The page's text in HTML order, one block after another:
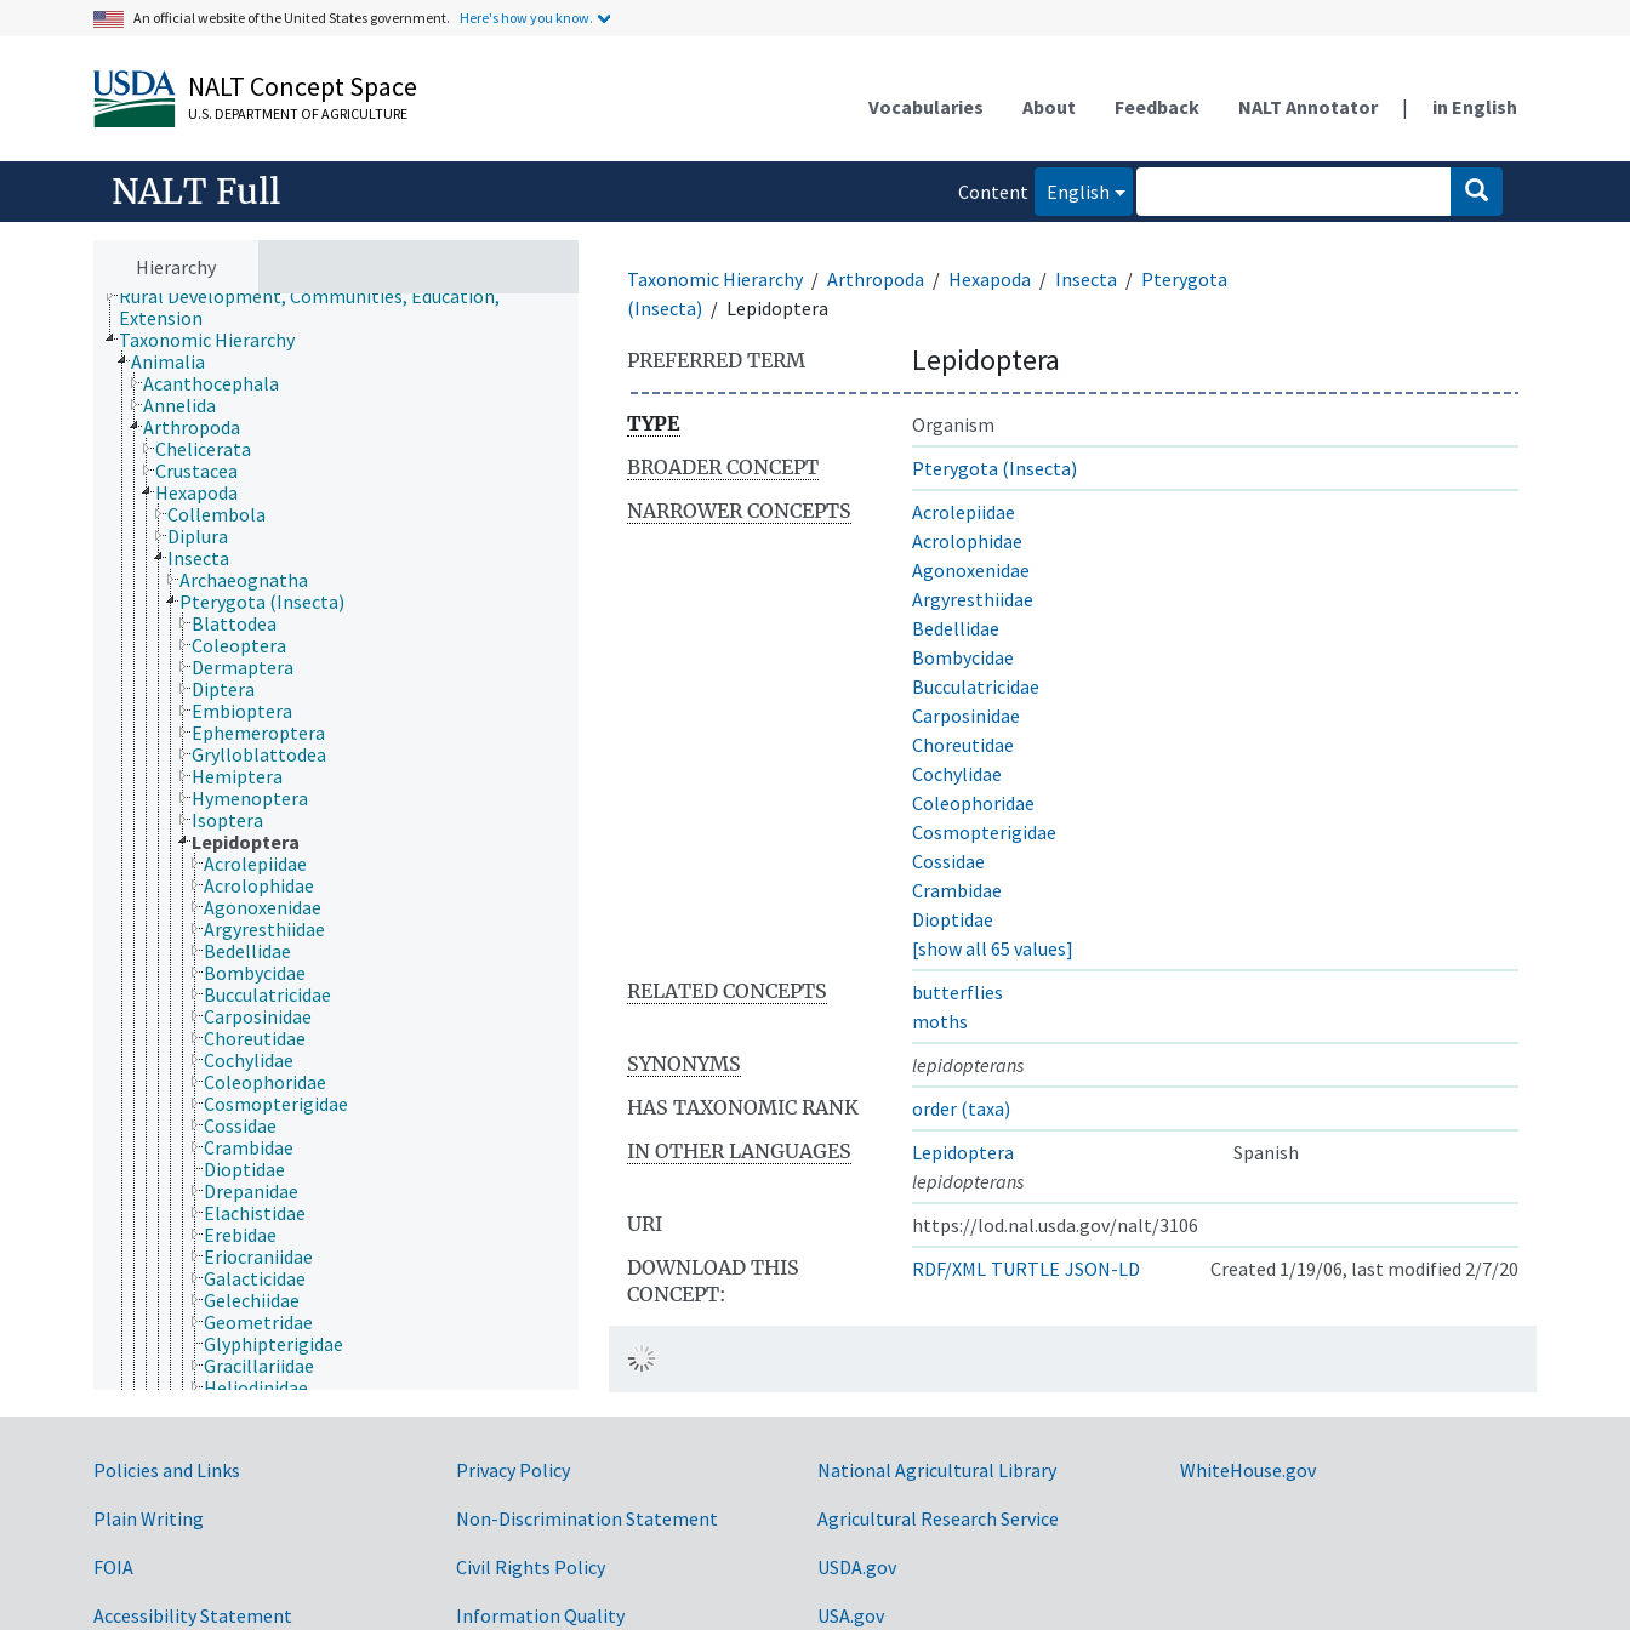
An official website of the United States government. Here's how you know.
NALT Concept Space
U.S. DEPARTMENT OF AGRICULTURE Vocabularies About Feedback NALT Annotator | in English
NALT Full
Content
English
Hierarchy
Animals, Livestock, One Health
Economics, Trade, Law, Business, Industry
Farms, Agricultural Production Systems
Forestry, Wildland Management
Geographical Locations
Human Nutrition, Food Safety and Quality
Natural Resources, Conservation, Environment
Research, Technology, Methods
Rural Development, Communities, Education,
Extension
Taxonomic Hierarchy
Animalia
Acanthocephala
Annelida
Arthropoda
Chelicerata
Crustacea
Hexapoda
Collembola
Diplura
Insecta
Archaeognatha
Pterygota (Insecta)
Blattodea
Coleoptera
Dermaptera
Diptera
Embioptera
Ephemeroptera
Grylloblattodea
Hemiptera
Hymenoptera
Isoptera
Lepidoptera
Acrolepiidae
Acrolophidae
Agonoxenidae
Argyresthiidae
Bedellidae
Bombycidae
Bucculatricidae
Carposinidae
Choreutidae
Cochylidae
Coleophoridae
Cosmopterigidae
Cossidae
Crambidae
Dioptidae
Drepanidae
Elachistidae
Erebidae
Eriocraniidae
Galacticidae
Gelechiidae
Geometridae
Glyphipterigidae
Gracillariidae
Heliodinidae
Hyblaeidae
Lymantriidae
Taxonomic Hierarchy Arthropoda Hexapoda Insecta
Pterygota
(Insecta)
Lepidoptera
PREFERRED TERM Lepidoptera
TYPE
Organism
BROADER CONCEPT
Pterygota (Insecta)
NARROWER CONCEPTS
Acrolepiidae
Acrolophidae
Agonoxenidae
Argyresthiidae
Bedellidae
Bombycidae
Bucculatricidae
Carposinidae
Choreutidae
Cochylidae
Coleophoridae
Cosmopterigidae
Cossidae
Crambidae
Dioptidae
[show all 65 values]
RELATED CONCEPTS
butterflies
moths
SYNONYMS
lepidopterans
HAS TAXONOMIC RANK
order (taxa)
IN OTHER LANGUAGES
Lepidoptera
Spanish
lepidopterans
URI
https://lod.nal.usda.gov/nalt/3106
DOWNLOAD THIS
CONCEPT:
RDF/XML TURTLE JSON-LD Created 1/19/06, last modified 2/7/20
Government Links
Policies and Links
Plain Writing
FOIA
Accessibility Statement
Privacy Policy
Non-Discrimination Statement
Civil Rights Policy
Information Quality
National Agricultural Library
Agricultural Research Service
USDA.gov
USA.gov
WhiteHouse.gov